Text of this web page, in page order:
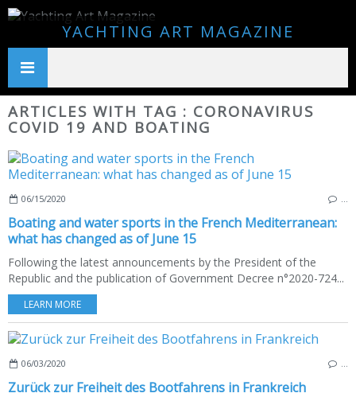
YACHTING ART MAGAZINE
ARTICLES WITH TAG : CORONAVIRUS
COVID 19 AND BOATING
06/15/2020
Boating and water sports in the French Mediterranean:
what has changed as of June 15
Following the latest announcements by the President of the
Republic and the publication of Government Decree n°2020-724...
LEARN MORE
06/03/2020
Zurück zur Freiheit des Bootfahrens in Frankreich